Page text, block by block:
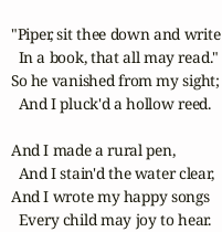
"Piper, sit thee down and write
  In a book, that all may read."
So he vanished from my sight;
  And I pluck'd a hollow reed.
And I made a rural pen,
  And I stain'd the water clear,
And I wrote my happy songs
  Every child may joy to hear.